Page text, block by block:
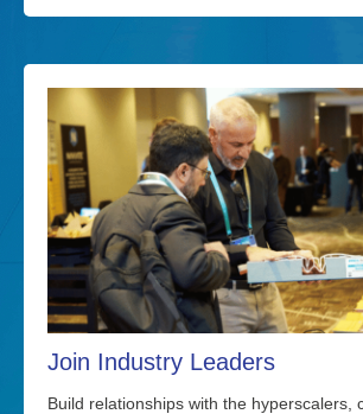
Join Industry Leaders
Build relationships with the hyperscalers,